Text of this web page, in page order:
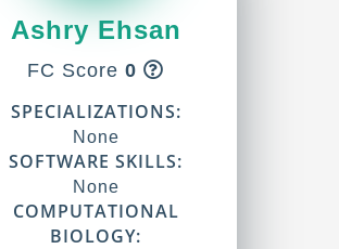
Ashry Ehsan
FC Score 0
SPECIALIZATIONS:
None
SOFTWARE SKILLS:
None
COMPUTATIONAL
BIOLOGY: